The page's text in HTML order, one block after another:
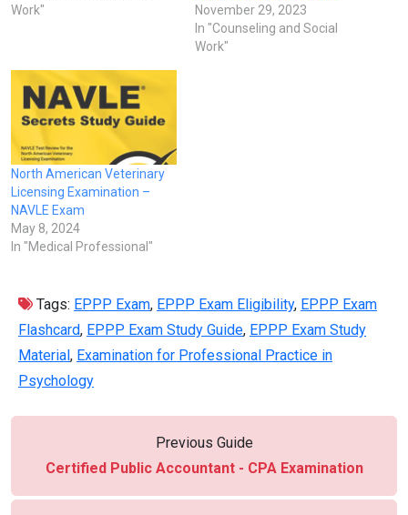
Work"
November 29, 2023
In "Counseling and Social
Work"
North American Veterinary
Licensing Examination –
NAVLE Exam
May 8, 2024
In "Medical Professional"
Tags: EPPP Exam, EPPP Exam Eligibility, EPPP Exam
Flashcard, EPPP Exam Study Guide, EPPP Exam Study
Material, Examination for Professional Practice in
Psychology
Previous Guide
Certified Public Accountant - CPA Examination